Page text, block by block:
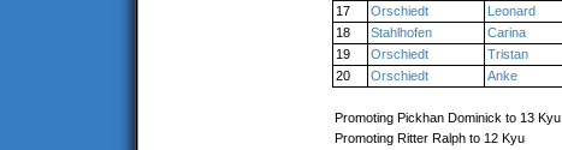
17
Orschiedt Leonard
18
Stahlhofen Carina
19
Orschiedt Tristan
20
Orschiedt Anke
Promoting Pickhan Dominick to 13 Kyu
Promoting Ritter Ralph to 12 Kyu